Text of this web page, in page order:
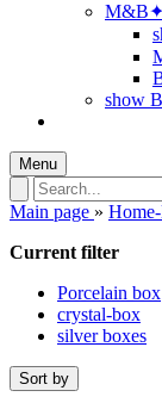
M&B✦
show
Menu
Main page »
Current filter
Porcelain box
crystal-box
silver boxes
Sort by